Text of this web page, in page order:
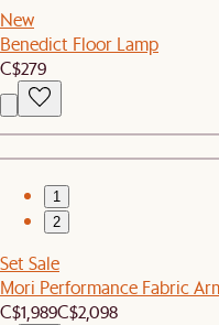
New
Benedict Floor Lamp
C$279
1
2
Set Sale
Mori Performance Fabric
C$1,989C$2,098